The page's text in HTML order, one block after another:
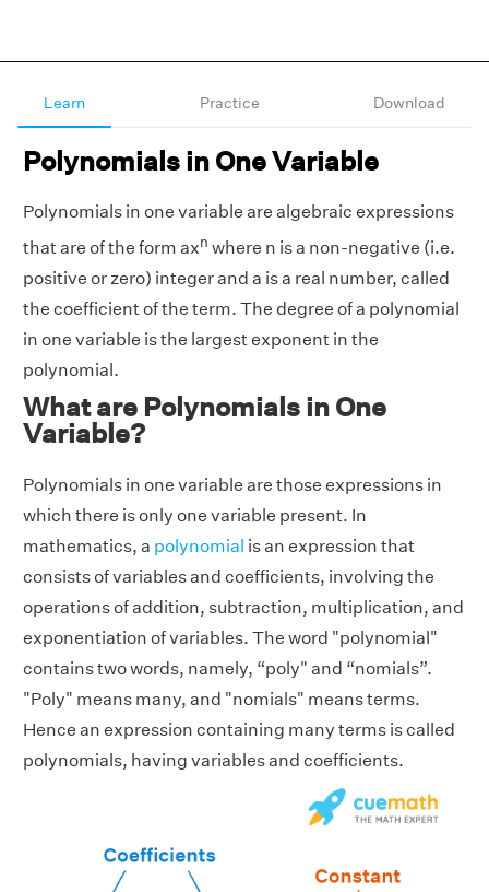
Learn Practice Download
Polynomials in One Variable
Polynomials in one variable are algebraic expressions
that are of the form axn where n is a non-negative (i.e.
positive or zero) integer and a is a real number, called
the coefficient of the term. The degree of a polynomial
in one variable is the largest exponent in the
polynomial.
What are Polynomials in One
Variable?
Polynomials in one variable are those expressions in
which there is only one variable present. In
mathematics, a polynomial is an expression that
consists of variables and coefficients, involving the
operations of addition, subtraction, multiplication, and
exponentiation of variables. The word "polynomial"
contains two words, namely, “poly" and “nomials”.
"Poly" means many, and "nomials" means terms.
Hence an expression containing many terms is called
polynomials, having variables and coefficients.